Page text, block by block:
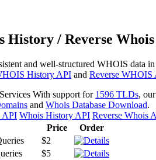
History / Reverse Whois
and well-structured WHOIS data
History API and Reverse WHOIS
With support for 1596 TLDs,
and Whois Database Download.
API Whois History API Reverse Whois
Price
Order
$2
$5